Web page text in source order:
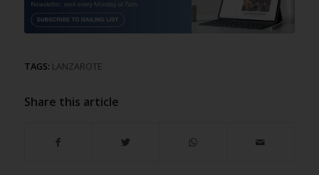
TAGS: LANZAROTE
Share this article